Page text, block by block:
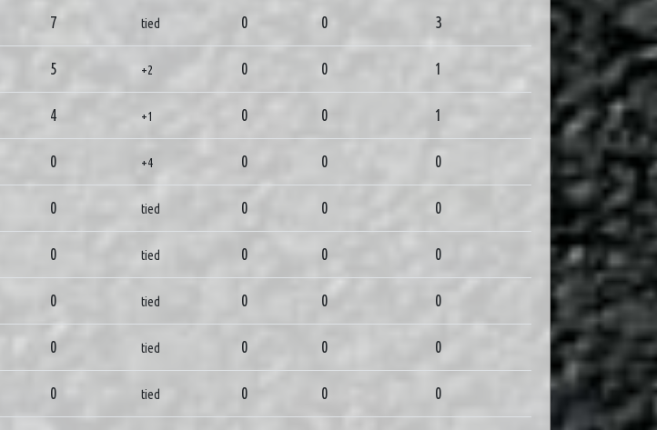
7 tied 0 0 3
5 +2 0 0 1
4 +1 0 0 1
0 +4 0 0 0
0 tied 0 0 0
0 tied 0 0 0
0 tied 0 0 0
0 tied 0 0 0
0 tied 0 0 0